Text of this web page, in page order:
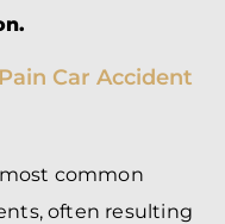
common
often resulting